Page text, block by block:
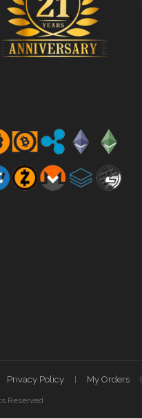
Privacy Policy My Orders
Reserved